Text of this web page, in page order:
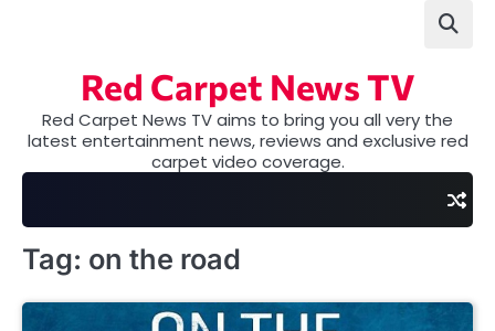
Red Carpet News TV
Red Carpet News TV aims to bring you all very the
latest entertainment news, reviews and exclusive red
carpet video coverage.
Tag: on the road